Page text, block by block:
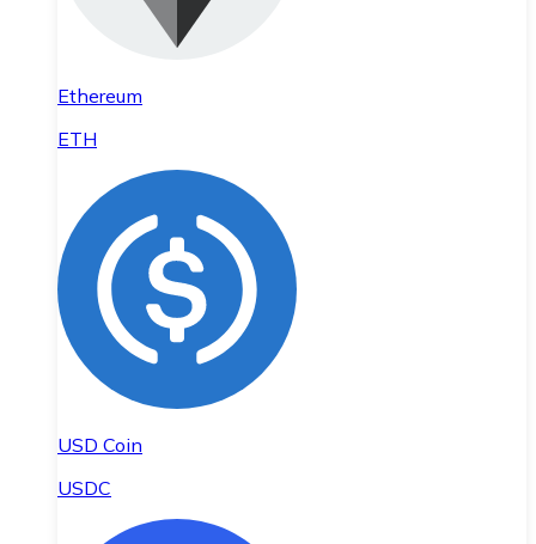
Ethereum
ETH
USD Coin
USDC